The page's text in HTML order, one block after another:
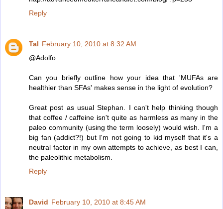
Reply
Tal February 10, 2010 at 8:32 AM
@Adolfo
Can you briefly outline how your idea that 'MUFAs are
healthier than SFAs' makes sense in the light of evolution?
Great post as usual Stephan. I can't help thinking though
that coffee / caffeine isn't quite as harmless as many in the
paleo community (using the term loosely) would wish. I'm a
big fan (addict?!) but I'm not going to kid myself that it's a
neutral factor in my own attempts to achieve, as best I can,
the paleolithic metabolism.
Reply
David February 10, 2010 at 8:45 AM